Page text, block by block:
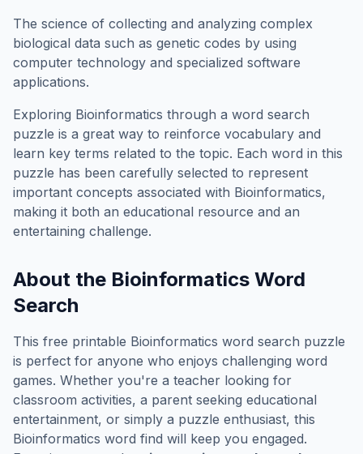
The science of collecting and analyzing complex
biological data such as genetic codes by using
computer technology and specialized software
applications.
Exploring Bioinformatics through a word search
puzzle is a great way to reinforce vocabulary and
learn key terms related to the topic. Each word in this
puzzle has been carefully selected to represent
important concepts associated with Bioinformatics,
making it both an educational resource and an
entertaining challenge.
About the Bioinformatics Word
Search
This free printable Bioinformatics word search puzzle
is perfect for anyone who enjoys challenging word
games. Whether you're a teacher looking for
classroom activities, a parent seeking educational
entertainment, or simply a puzzle enthusiast, this
Bioinformatics word find will keep you engaged.